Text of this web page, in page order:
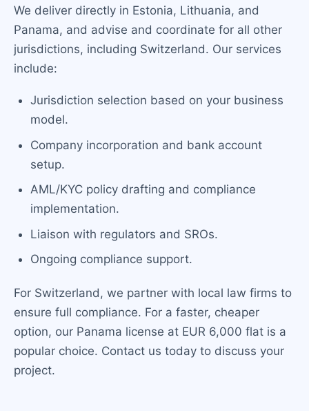
We deliver directly in Estonia, Lithuania, and
Panama, and advise and coordinate for all other
jurisdictions, including Switzerland. Our services
include:
Jurisdiction selection based on your business
model.
Company incorporation and bank account
setup.
AML/KYC policy drafting and compliance
implementation.
Liaison with regulators and SROs.
Ongoing compliance support.
For Switzerland, we partner with local law firms to
ensure full compliance. For a faster, cheaper
option, our Panama license at EUR 6,000 flat is a
popular choice. Contact us today to discuss your
project.